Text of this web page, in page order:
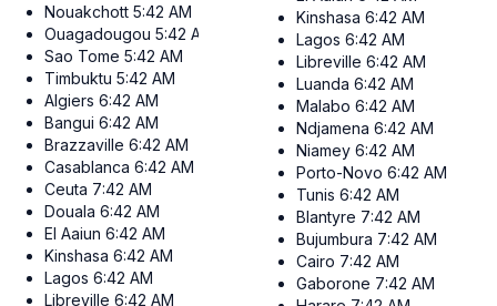
Nouakchott 5:42 AM
Ouagadougou 5:42 AM
Sao Tome 5:42 AM
Timbuktu 5:42 AM
Algiers 6:42 AM
Bangui 6:42 AM
Brazzaville 6:42 AM
Casablanca 6:42 AM
Ceuta 7:42 AM
Douala 6:42 AM
El Aaiun 6:42 AM
Kinshasa 6:42 AM
Lagos 6:42 AM
Libreville 6:42 AM
Kinshasa 6:42 AM
Lagos 6:42 AM
Libreville 6:42 AM
Luanda 6:42 AM
Malabo 6:42 AM
Ndjamena 6:42 AM
Niamey 6:42 AM
Porto-Novo 6:42 AM
Tunis 6:42 AM
Blantyre 7:42 AM
Bujumbura 7:42 AM
Cairo 7:42 AM
Gaborone 7:42 AM